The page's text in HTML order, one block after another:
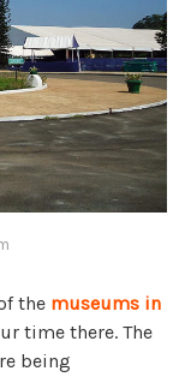
the museums in
time there. The
being